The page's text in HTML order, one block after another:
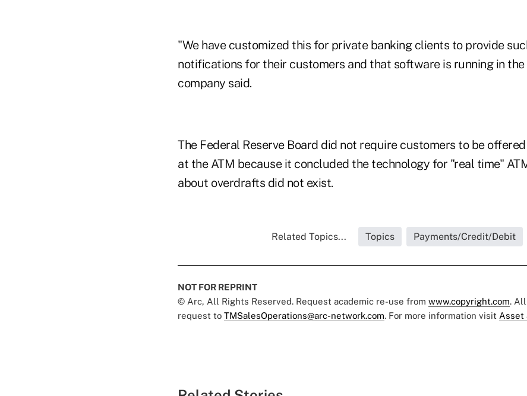
"We have customized this for private banking clients to provide
notifications for their customers and that software is running in
company said.
The Federal Reserve Board did not require customers to be
at the ATM because it concluded the technology for "real time"
about overdrafts did not exist.
Related Topics... Topics Payments/Credit/Debit
NOT FOR REPRINT
© Arc, All Rights Reserved. Request academic re-use from www.copyright.com.
request to TMSalesOperations@arc-network.com. For more information visit Asset